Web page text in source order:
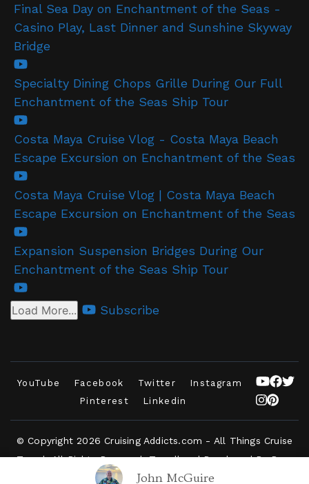
John McGuire
Final Sea Day on Enchantment of the Seas -
Casino Play, Last Dinner and Sunshine Skyway
Bridge
Specialty Dining Chops Grille During Our Full
Enchantment of the Seas Ship Tour
Costa Maya Cruise Vlog - Costa Maya Beach
Escape Excursion on Enchantment of the Seas
Costa Maya Cruise Vlog | Costa Maya Beach
Escape Excursion on Enchantment of the Seas
Expansion Suspension Bridges During Our
Enchantment of the Seas Ship Tour
Load More... Subscribe
YouTube Facebook Twitter
Instagram
Pinterest
Linkedin
© Copyright 2026Cruising Addicts.com - All Things Cruise
Travel. All Rights Reserved.Travelbee | Developed ByRara
Powered byWordPress.Privacy Policy